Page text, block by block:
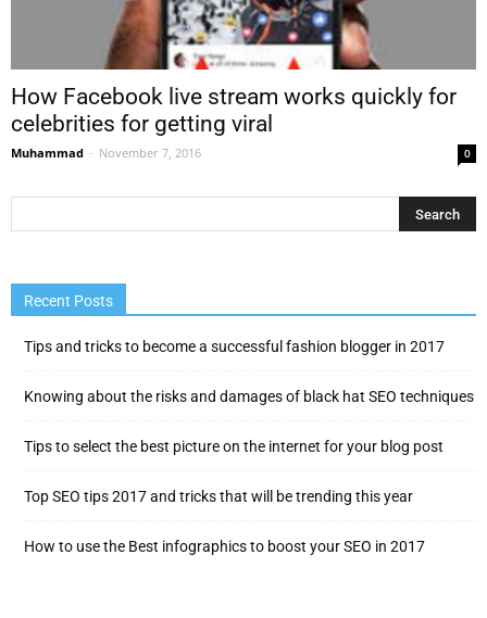
How Facebook live stream works quickly for
celebrities for getting viral
Muhammad - November 7, 2016 0
Recent Posts
Tips and tricks to become a successful fashion blogger in 2017
Knowing about the risks and damages of black hat SEO techniques
Tips to select the best picture on the internet for your blog post
Top SEO tips 2017 and tricks that will be trending this year
How to use the Best infographics to boost your SEO in 2017